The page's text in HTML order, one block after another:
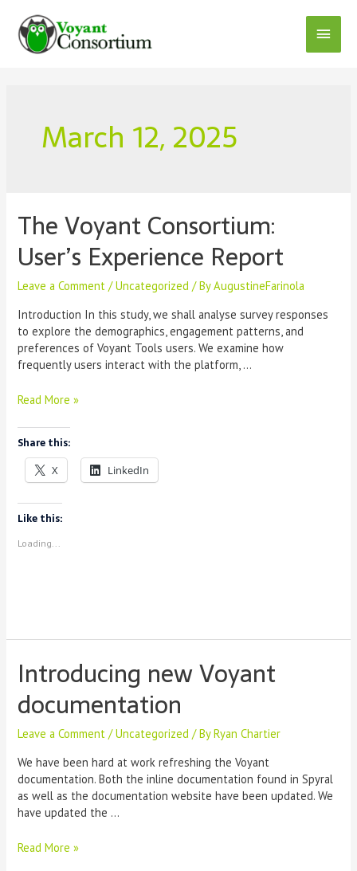
content
Main
March 12, 2025
The Voyant Consortium:
User’s Experience Report
Leave a Comment /Uncategorized / ByAugustineFarinola
Introduction In this study, we shall analyse survey responses
to explore the demographics, engagement patterns, and
preferences of Voyant Tools users. We examine how
frequently users interact with the platform, …
The
Consortium:
User’s
Experience
Report
Read More »
Share this:
X LinkedIn
Like this:
Loading...
Introducing new Voyant
documentation
Leave a Comment /Uncategorized / ByRyan Chartier
We have been hard at work refreshing the Voyant
documentation. Both the inline documentation found in Spyral
as well as the documentation website have been updated. We
have updated the …
Introducing
Read More »